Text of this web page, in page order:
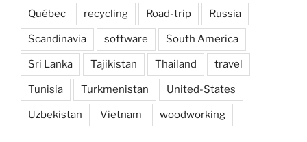
Québec recycling Road-trip Russia
Scandinavia software South America
Sri Lanka Tajikistan Thailand travel
Tunisia Turkmenistan United-States
Uzbekistan Vietnam woodworking